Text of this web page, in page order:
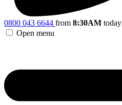
0800 043 6644 from 8:30AM today
Open menu